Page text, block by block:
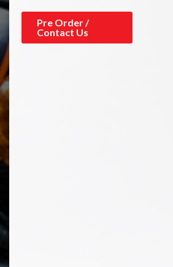
Pre Order /
Contact Us